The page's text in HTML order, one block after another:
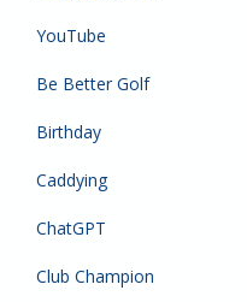
YouTube
Be Better Golf
Birthday
Caddying
ChatGPT
Club Champion